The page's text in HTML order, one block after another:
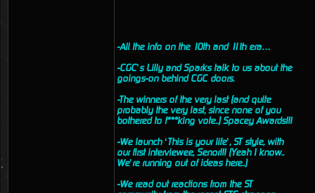
-All the info on the 10th and 11th era…
-CGC’s Lilly and Sparks talk to us about the
goings-on behind CGC doors.
-The winners of the very last (and quite
probably the very last, since none of you
bothered to f***king vote..) Spacey Awards!!!
-We launch ‘This is your life’, ST style, with
our first interviewee, Senor!!! (Yeah I know..
We’re running out of ideas here..)
-We read out reactions from the ST